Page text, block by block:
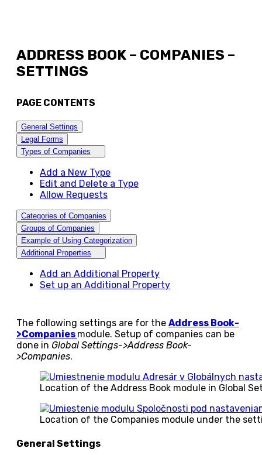
ADDRESS BOOK – COMPANIES –
SETTINGS
PAGE CONTENTS
General Settings
Legal Forms
Types of Companies
Add a New Type
Edit and Delete a Type
Allow Requests
Categories of Companies
Groups of Companies
Example of Using Categorization
Additional Properties
Add an Additional Property
Set up an Additional Property
The following settings are for the Address Book-
>Companies module. Setup of companies can be
done in Global Settings->Address Book-
>Companies.
Location of the Address Book module in Global
Location of the Companies module under the
General Settings